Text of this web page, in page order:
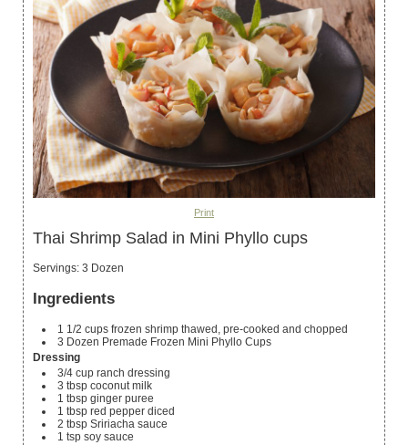
Print
Thai Shrimp Salad in Mini Phyllo cups
Servings: 3 Dozen
Ingredients
1 1/2 cups frozen shrimp thawed, pre-cooked and chopped
3 Dozen Premade Frozen Mini Phyllo Cups
Dressing
3/4 cup ranch dressing
3 tbsp coconut milk
1 tbsp ginger puree
1 tbsp red pepper diced
2 tbsp Sririacha sauce
1 tsp soy sauce